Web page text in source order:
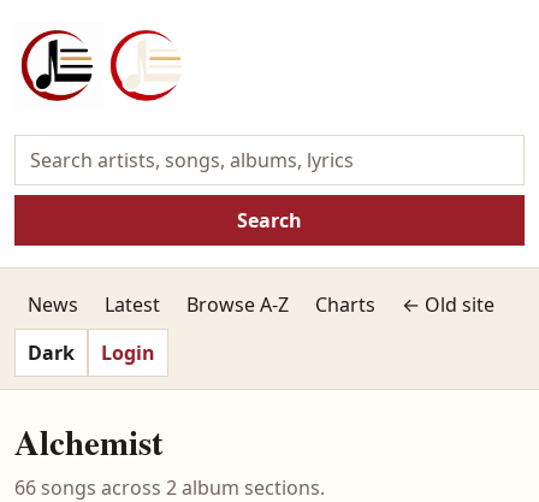
Search
News Latest Browse A-Z Charts
← Old site
Dark
Login
Alchemist
66 songs across 2 album sections.